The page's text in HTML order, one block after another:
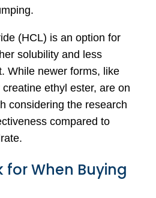
(HCL) is an option for
solubility and less
While newer forms, like
ethyl ester, are on
considering the research
compared to
for When Buying